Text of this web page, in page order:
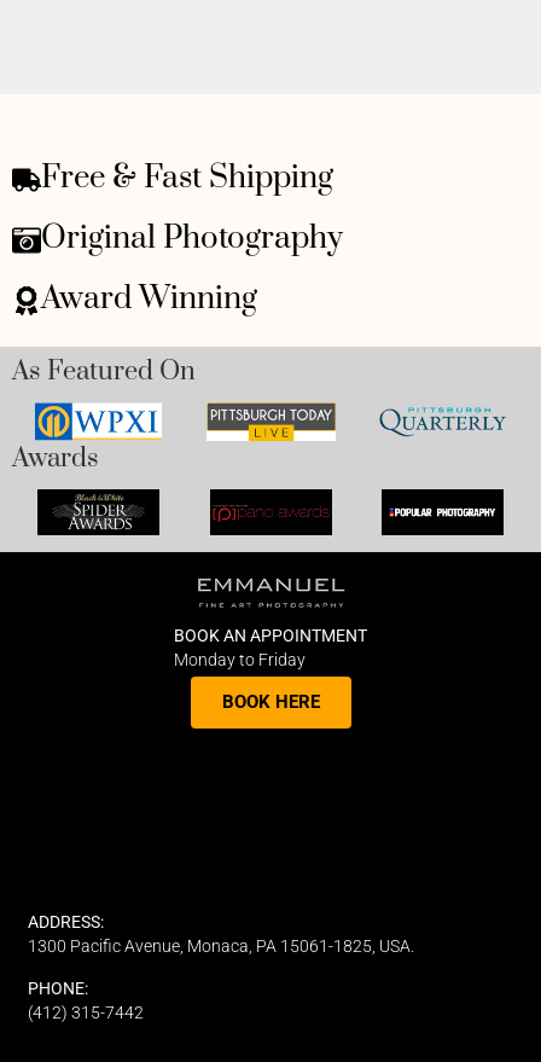
Free & Fast Shipping
Original Photography
Award Winning
As Featured On
Awards
BOOK AN APPOINTMENT
Monday to Friday
BOOK HERE
ADDRESS:
1300 Pacific Avenue, Monaca, PA 15061-1825, USA.
PHONE:
(412) 315-7442